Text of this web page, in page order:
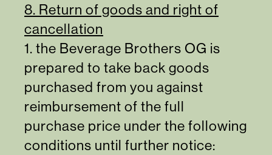
8. Return of goods and right of
cancellation
1. the Beverage Brothers OG is
prepared to take back goods
purchased from you against
reimbursement of the full
purchase price under the following
conditions until further notice: